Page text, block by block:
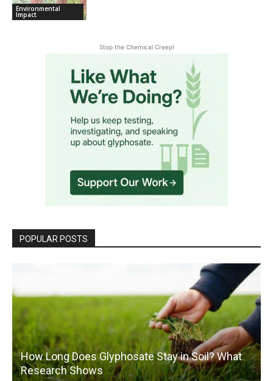
Environmental
Impact
Stop the Chemical Creep!
POPULAR POSTS
How Long Does Glyphosate Stay in Soil? What
Research Shows